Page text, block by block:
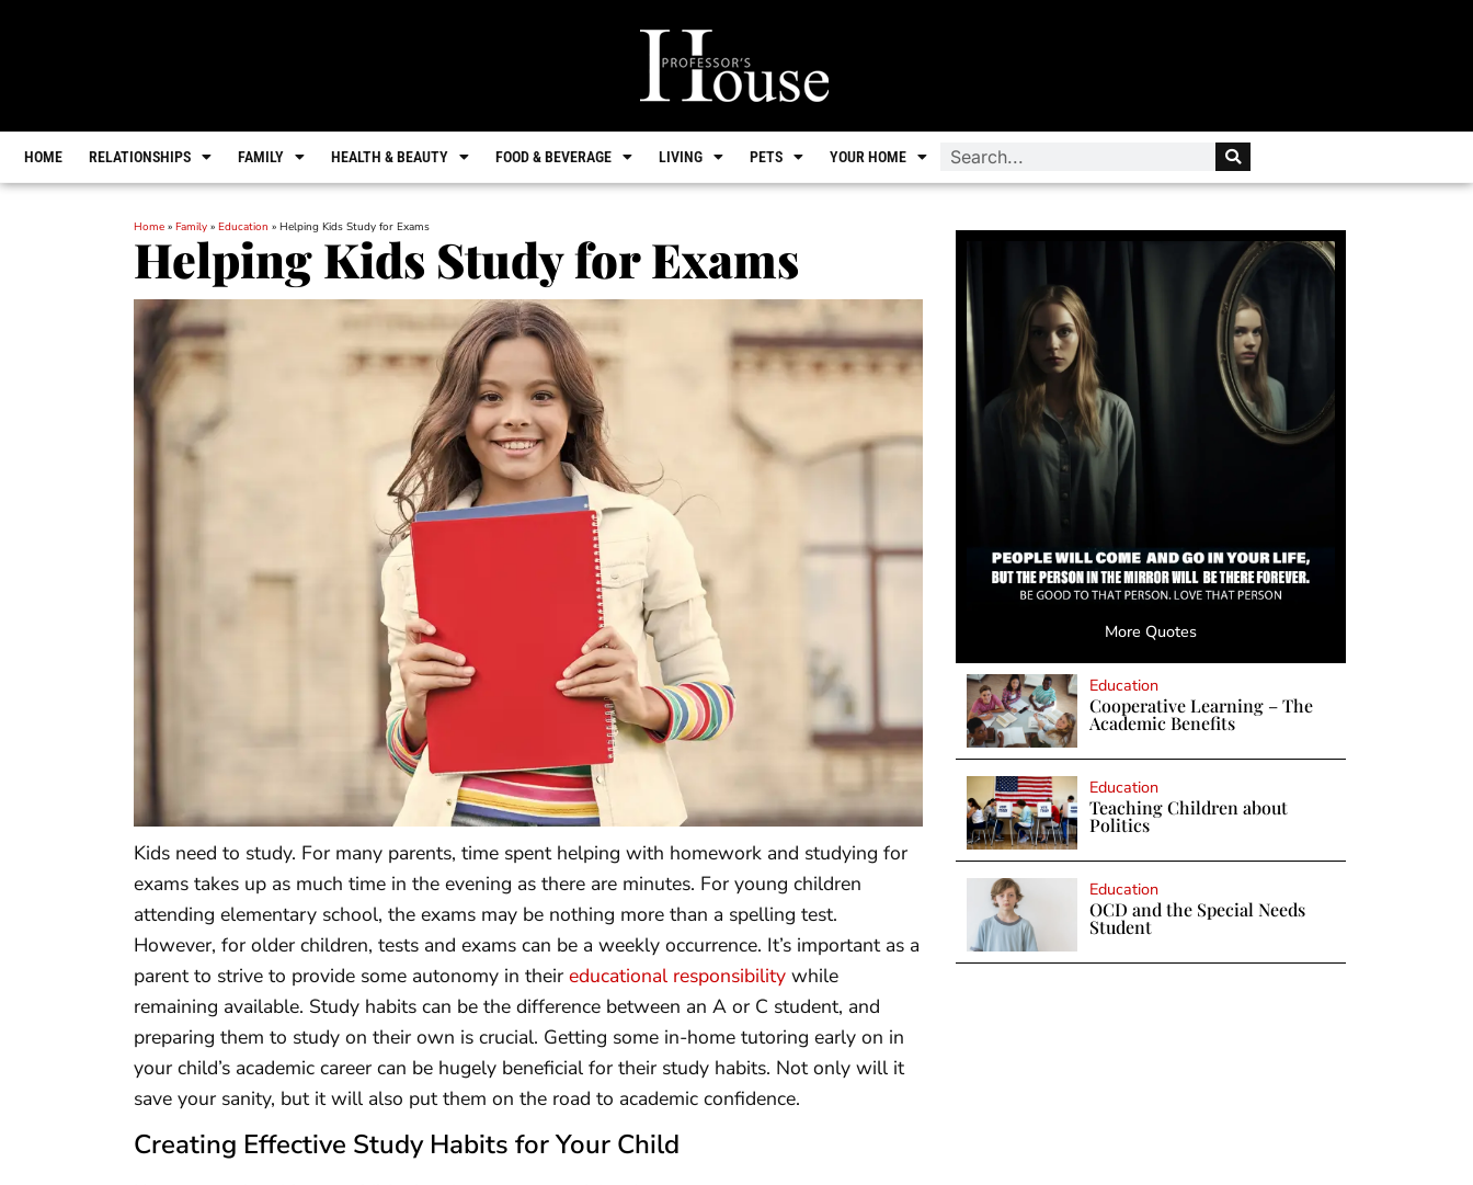
HOME RELATIONSHIPS FAMILY HEALTH & BEAUTY FOOD & BEVERAGE LIVING PETS YOUR HOME
Home » Family » Education » Helping Kids Study for Exams
Helping Kids Study for Exams
Kids need to study. For many parents, time spent helping with homework and studying for
exams takes up as much time in the evening as there are minutes. For young children
attending elementary school, the exams may be nothing more than a spelling test.
However, for older children, tests and exams can be a weekly occurrence. It’s important as a
parent to strive to provide some autonomy in their educational responsibility while
remaining available. Study habits can be the difference between an A or C student, and
preparing them to study on their own is crucial. Getting some in-home tutoring early on in
your child’s academic career can be hugely beneficial for their study habits. Not only will it
save your sanity, but it will also put them on the road to academic confidence.
Creating Effective Study Habits for Your Child
More Quotes
Education
Cooperative Learning – The
Academic Benefits
Education
Teaching Children about
Politics
Education
OCD and the Special Needs
Student